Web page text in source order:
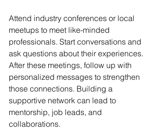
Attend industry conferences or local
meetups to meet like-minded
professionals. Start conversations and
ask questions about their experiences.
After these meetings, follow up with
personalized messages to strengthen
those connections. Building a
supportive network can lead to
mentorship, job leads, and
collaborations.